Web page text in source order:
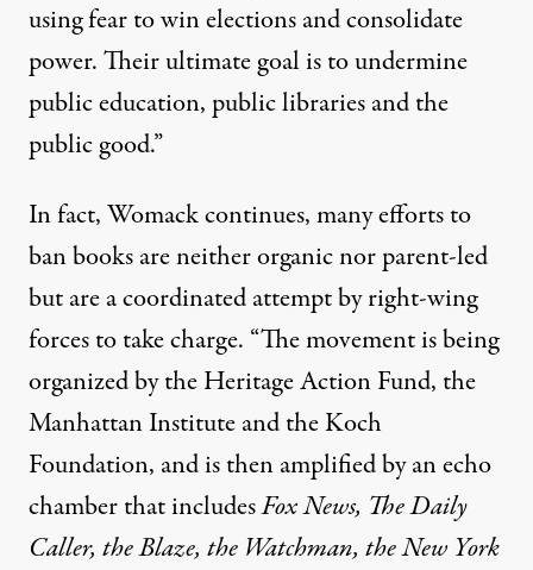
using fear to win elections and consolidate
power. Their ultimate goal is to undermine
public education, public libraries and the
public good.”
In fact, Womack continues, many efforts to
ban books are neither organic norparent-led
but are a coordinated attempt by right-wing
forces totake charge. “The movement is being
organized by the Heritage Action Fund, the
Manhattan Institute and the Koch
Foundation, and is then amplified by an echo
chamber that includesFox News, The Daily
Caller, the Blaze, the Watchman, the New York